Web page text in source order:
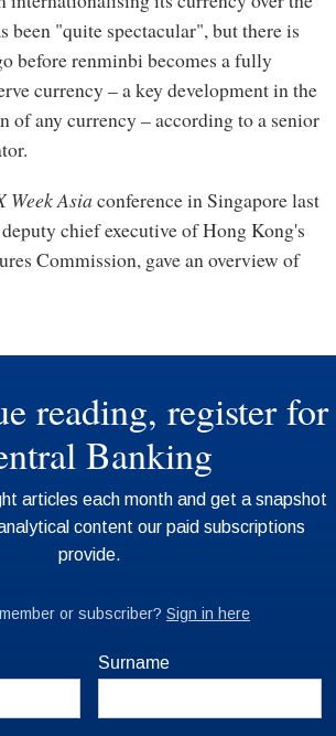
been "quite spectacular", but there is
before renminbi becomes a fully
currency – a key development in the
of any currency – according to a senior
Week Asia conference in Singapore last
chief executive of Hong Kong's
Commission, gave an overview of
Surname